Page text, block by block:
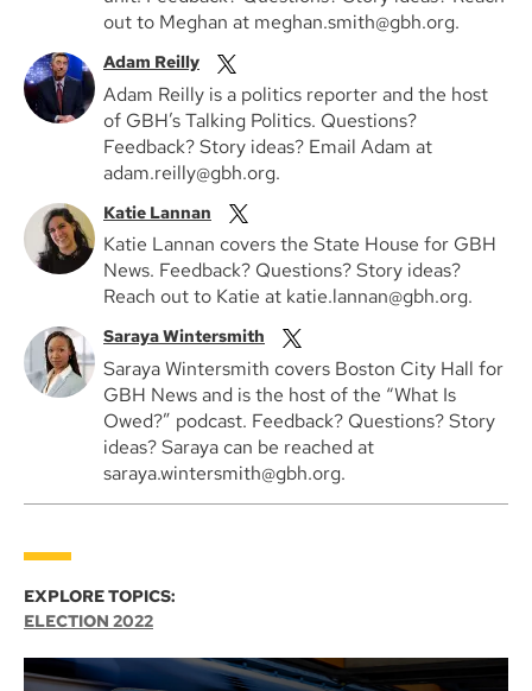
out to Meghan at meghan.smith@gbh.org.
Adam Reilly
Adam Reilly is a politics reporter and the host
of GBH’s Talking Politics. Questions?
Feedback? Story ideas? Email Adam at
adam.reilly@gbh.org.
Katie Lannan
Katie Lannan covers the State House for GBH
News. Feedback? Questions? Story ideas?
Reach out to Katie at katie.lannan@gbh.org.
Saraya Wintersmith
Saraya Wintersmith covers Boston City Hall for
GBH News and is the host of the “What Is
Owed?” podcast. Feedback? Questions? Story
ideas? Saraya can be reached at
saraya.wintersmith@gbh.org.
EXPLORE TOPICS:
ELECTION 2022